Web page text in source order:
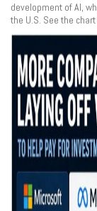
development of AI,
the U.S. See the